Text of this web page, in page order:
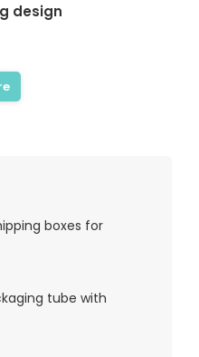
design
boxes for
tube with